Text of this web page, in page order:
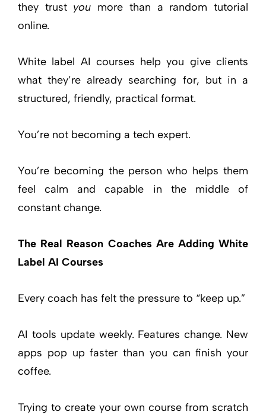
they trust you more than a random tutorial
online.
White label AI courses help you give clients
what they’re already searching for, but in a
structured, friendly, practical format.
You’re not becoming a tech expert.
You’re becoming the person who helps them
feel calm and capable in the middle of
constant change.
The Real Reason Coaches Are Adding White
Label AI Courses
Every coach has felt the pressure to “keep up.”
AI tools update weekly. Features change. New
apps pop up faster than you can finish your
coffee.
Trying to create your own course from scratch